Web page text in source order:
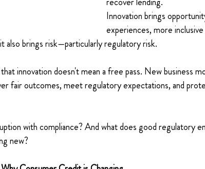
Innovation brings
experiences, more
also brings risk—particularly regulatory risk.
innovation doesn't mean a free pass. New business
fair outcomes, meet regulatory expectations, and
with compliance? And what does good regulatory
new?